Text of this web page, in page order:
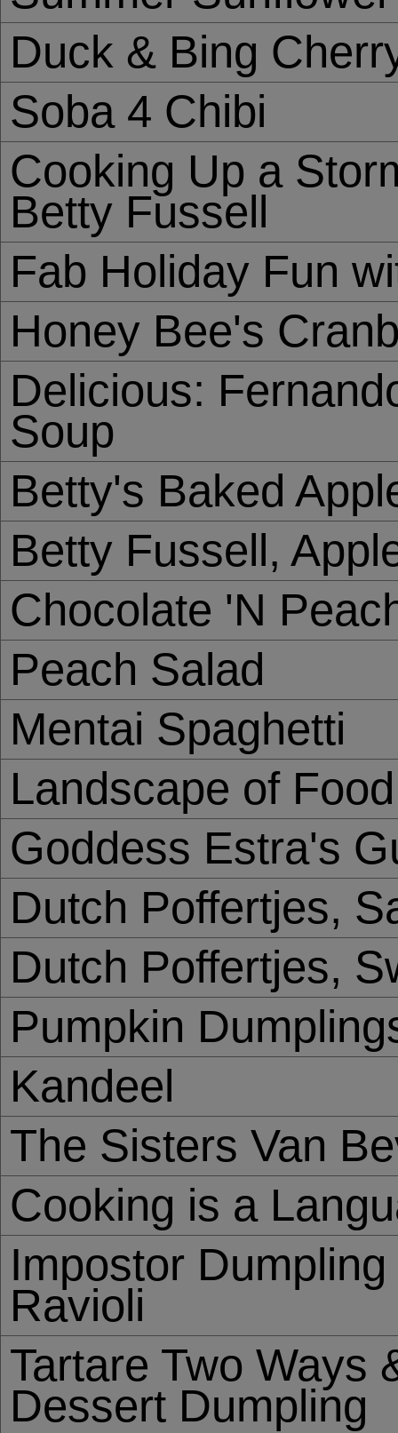
Duck & Bing
Soba 4 Chibi
Cooking Up a
Betty Fussell
Fab Holiday Fun
Honey Bee's
Delicious:
Soup
Betty's Baked
Betty Fussell,
Chocolate 'N
Peach Salad
Mentai Spaghetti
Landscape of Food
Goddess Estra's
Dutch Poffertjes,
Dutch Poffertjes,
Pumpkin
Kandeel
The Sisters Van
Cooking is a
Impostor
Ravioli
Tartare Two Ways
Dessert Dumpling